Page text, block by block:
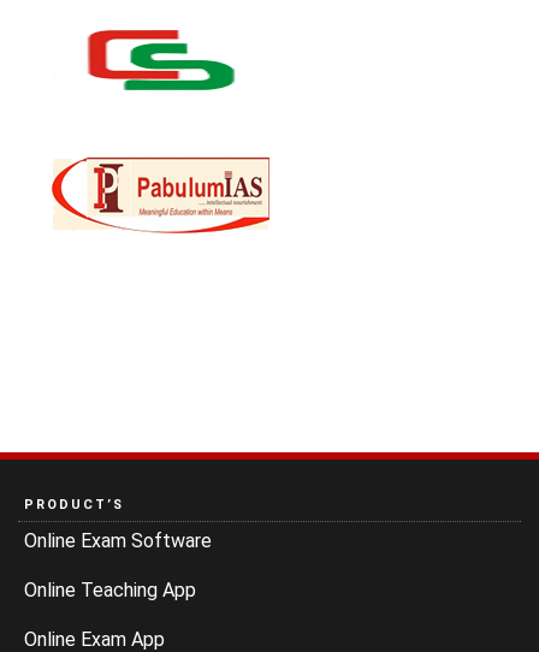
PRODUCT’S
Online Exam Software
Online Teaching App
Online Exam App